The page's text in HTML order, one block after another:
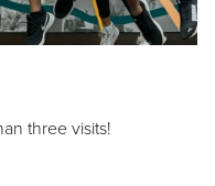
three visits!